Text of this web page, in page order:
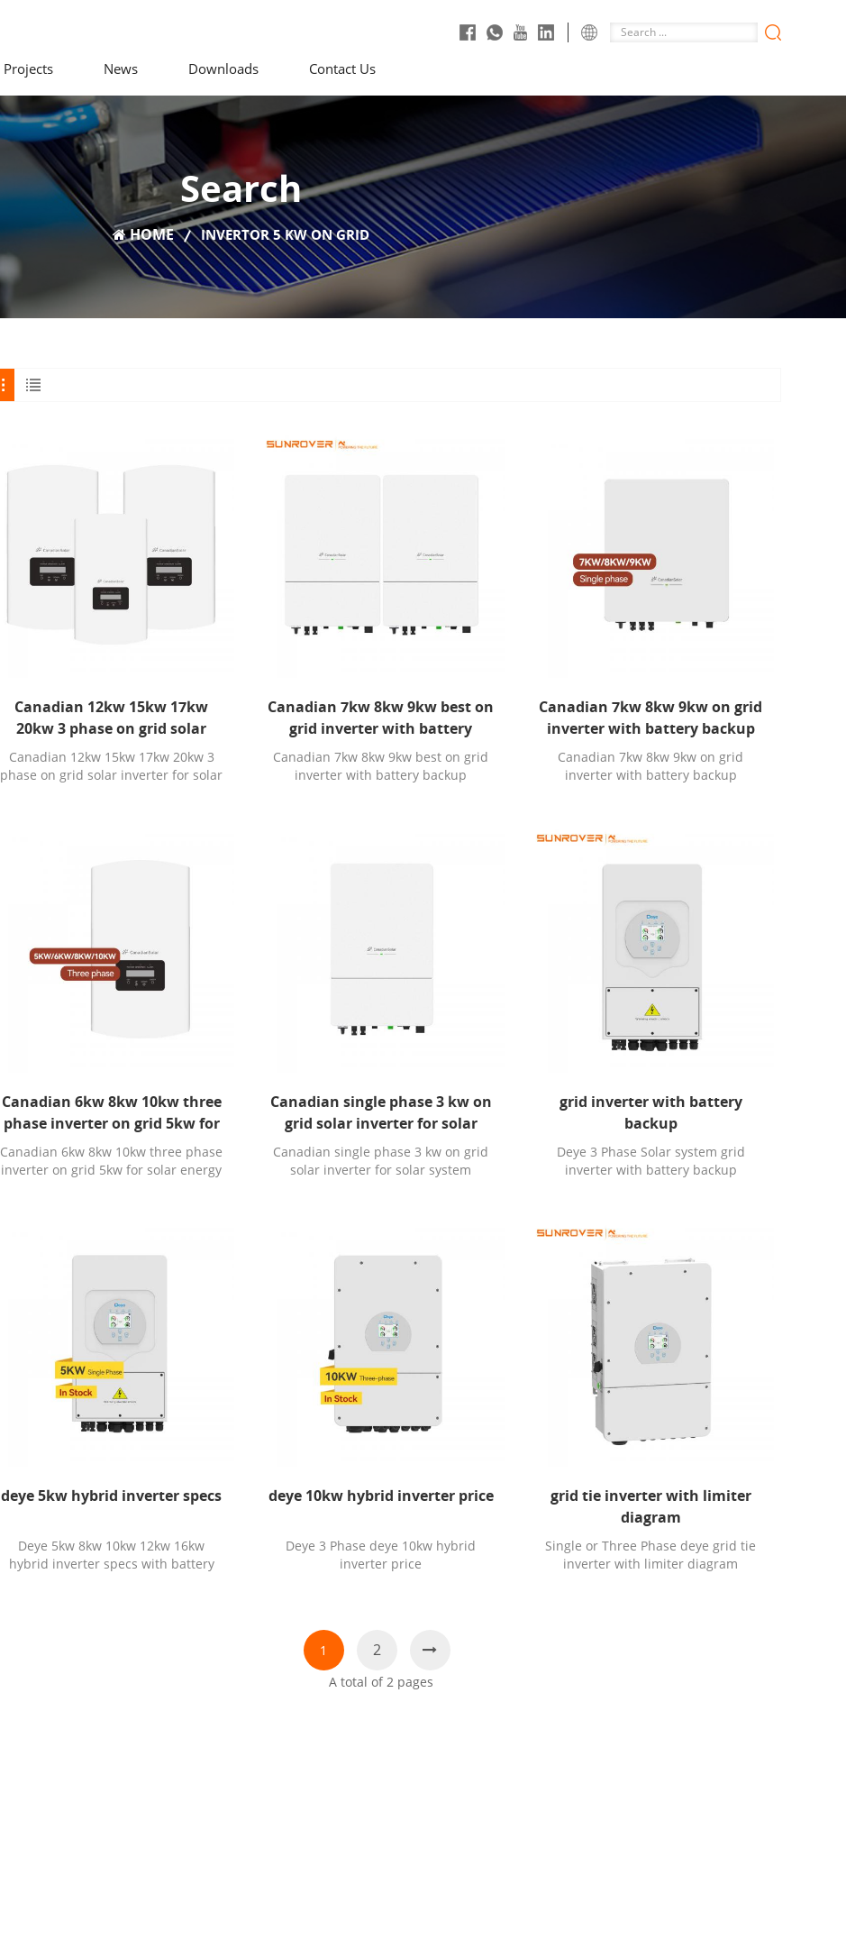
Projects News Downloads Contact Us
Search
HOME INVERTOR 5 KW ON GRID
Canadian 12kw 15kw 17kw
20kw 3 phase on grid solar
inverter for solar power system
Canadian 12kw 15kw 17kw 20kw 3
phase on grid solar inverter for solar
Canadian 7kw 8kw 9kw best on
grid inverter with battery
backup
Canadian 7kw 8kw 9kw best on grid
inverter with battery backup
Canadian 7kw 8kw 9kw on grid
inverter with battery backup
Canadian 7kw 8kw 9kw on grid
inverter with battery backup
Canadian 6kw 8kw 10kw three
phase inverter on grid 5kw for
solar energy system
Canadian 6kw 8kw 10kw three phase
inverter on grid 5kw for solar energy
Canadian single phase 3 kw on
grid solar inverter for solar
system
Canadian single phase 3 kw on grid
solar inverter for solar system
grid inverter with battery
backup
Deye 3 Phase Solar system grid
inverter with battery backup
deye 5kw hybrid inverter specs
Deye 5kw 8kw 10kw 12kw 16kw
hybrid inverter specs with battery
deye 10kw hybrid inverter price
Deye 3 Phase deye 10kw hybrid
inverter price
grid tie inverter with limiter
diagram
Single or Three Phase deye grid tie
inverter with limiter diagram
1 2
A total of2 pages